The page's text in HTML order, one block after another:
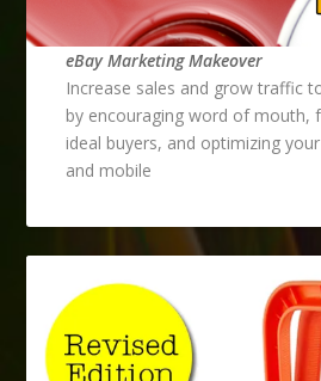
eBay Marketing Makeover
Increase sales and grow traffic
by encouraging word of mouth,
ideal buyers, and optimizing
and mobile